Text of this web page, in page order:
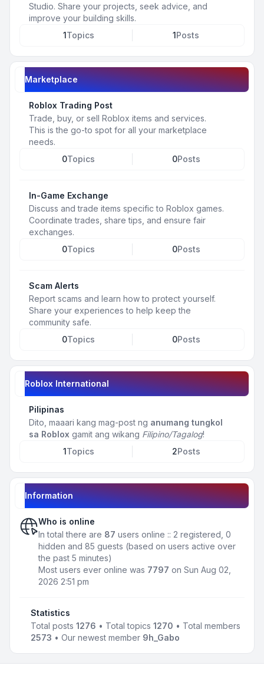
Studio. Share your projects, seek advice, and
improve your building skills.
1Topics 1Posts
Marketplace
Roblox Trading Post
Trade, buy, or sell Roblox items and services.
This is the go-to spot for all your marketplace
needs.
0Topics 0Posts
In-Game Exchange
Discuss and trade items specific to Roblox games.
Coordinate trades, share tips, and ensure fair
exchanges.
0Topics 0Posts
Scam Alerts
Report scams and learn how to protect yourself.
Share your experiences to help keep the
community safe.
0Topics 0Posts
Roblox International
Pilipinas
Dito, maaari kang mag-post ng anumang tungkol
sa Roblox gamit ang wikang Filipino/Tagalog!
1Topics 2Posts
Information
Who is online
In total there are 87 users online :: 2 registered, 0
hidden and 85 guests (based on users active over
the past 5 minutes)
Most users ever online was 7797 on Sun Aug 02,
2026 2:51 pm
Statistics
Total posts 1276 • Total topics 1270 • Total members
2573 • Our newest member 9h_Gabo